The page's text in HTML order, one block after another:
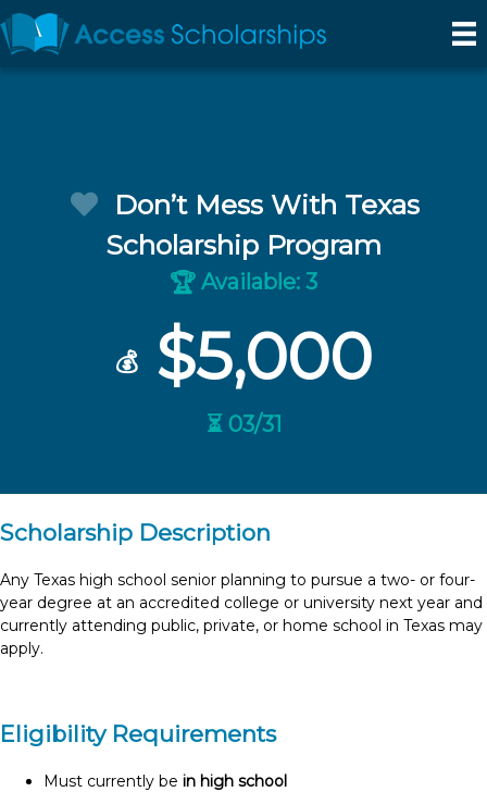
Don’t Mess With Texas
Scholarship Program
🏆 Available: 3
💰 $5,000
⏳ 03/31
Scholarship Description
Any Texas high school senior planning to pursue a two- or four-
year degree at an accredited college or university next year and
currently attending public, private, or home school in Texas may
apply.
Eligibility Requirements
Must currently be in high school